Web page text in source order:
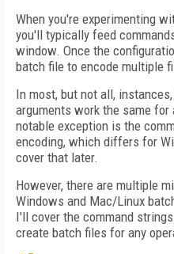
When you're experimenting
you'll typically feed
window. Once the
batch file to encode multiple
In most, but not all,
arguments work the same
notable exception is the
encoding, which differs for
cover that later.
However, there are multiple
Windows and Mac/Linux
I'll cover the command
create batch files for any